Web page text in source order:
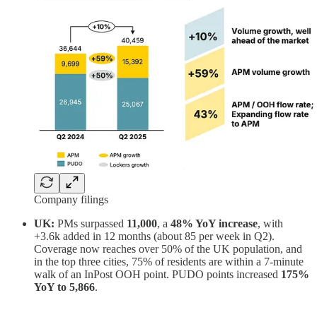
Company filings
UK: PMs surpassed 11,000, a 48% YoY increase, with
+3.6k added in 12 months (about 85 per week in Q2).
Coverage now reaches over 50% of the UK population, and
in the top three cities, 75% of residents are within a 7-minute
walk of an InPost OOH point. PUDO points increased 175%
YoY to 5,866.